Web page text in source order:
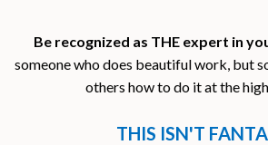
Be recognized as THE expert in
someone who does beautiful work, but
others how to do it at the
THIS ISN'T